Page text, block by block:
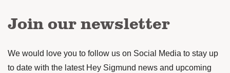
Join our newsletter
We would love you to follow us on Social Media to stay up
to date with the latest Hey Sigmund news and upcoming